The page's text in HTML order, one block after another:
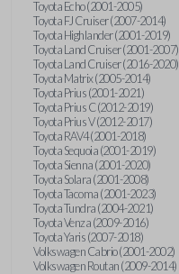
Toyota Echo (2001-2005)
Toyota FJ Cruiser (2007-2014)
Toyota Highlander (2001-2019)
Toyota Land Cruiser (2001-2007)
Toyota Land Cruiser (2016-2020)
Toyota Matrix (2005-2014)
Toyota Prius (2001-2021)
Toyota Prius C (2012-2019)
Toyota Prius V (2012-2017)
Toyota RAV4 (2001-2018)
Toyota Sequoia (2001-2019)
Toyota Sienna (2001-2020)
Toyota Solara (2001-2008)
Toyota Tacoma (2001-2023)
Toyota Tundra (2004-2021)
Toyota Venza (2009-2016)
Toyota Yaris (2007-2018)
Volkswagen Cabrio (2001-2002)
Volkswagen Routan (2009-2014)